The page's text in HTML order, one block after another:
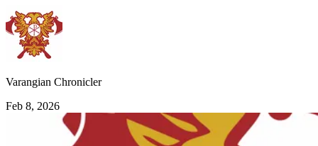
Varangian Chronicler
Feb 8, 2026